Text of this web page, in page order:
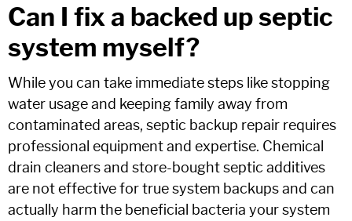
Can I fix a backed up septic
system myself?
While you can take immediate steps like stopping
water usage and keeping family away from
contaminated areas, septic backup repair requires
professional equipment and expertise. Chemical
drain cleaners and store-bought septic additives
are not effective for true system backups and can
actually harm the beneficial bacteria your system